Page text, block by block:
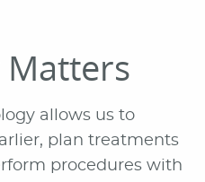
Matters
allows us to
plan treatments
procedures with